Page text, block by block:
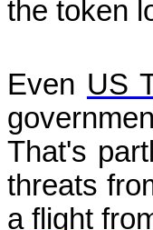
the token
Even US
That's
threats
a flight